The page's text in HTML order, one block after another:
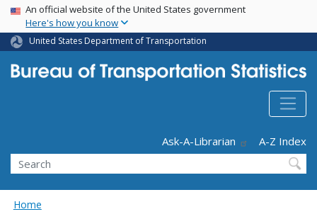
Skip
main
content
USA Banner
An official website of the United States government
Here's how you know
United States Department of Transportation
Ask-A-Librarian
A-Z Index
Search
Home